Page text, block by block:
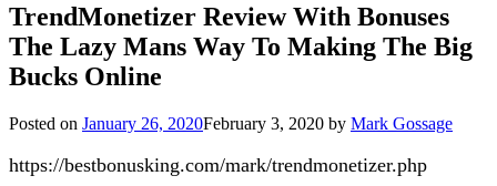
TrendMonetizer Review With Bonuses
The Lazy Mans Way To Making The Big
Bucks Online
Posted on January 26, 2020February 3, 2020 by Mark Gossage
https://bestbonusking.com/mark/trendmonetizer.php